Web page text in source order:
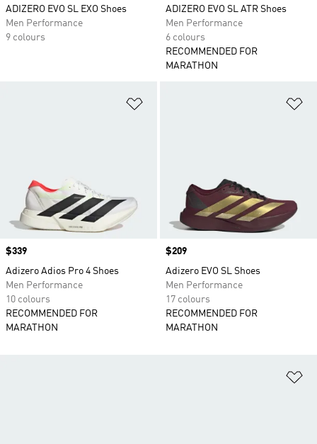
ADIZERO EVO SL EXO Shoes
Men Performance
9 colours
ADIZERO EVO SL ATR Shoes
Men Performance
6 colours
RECOMMENDED FOR
MARATHON
Price
$339
Adizero Adios Pro 4 Shoes
Men Performance
10 colours
RECOMMENDED FOR
MARATHON
Price
$209
Adizero EVO SL Shoes
Men Performance
17 colours
RECOMMENDED FOR
MARATHON